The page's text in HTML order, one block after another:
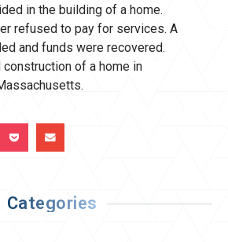
in the building of a home.
refused to pay for services. A
and funds were recovered.
of a home in
Categories